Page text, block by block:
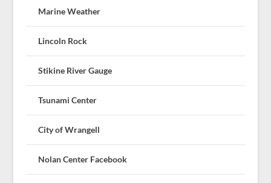
Marine Weather
Lincoln Rock
Stikine River Gauge
Tsunami Center
City of Wrangell
Nolan Center Facebook